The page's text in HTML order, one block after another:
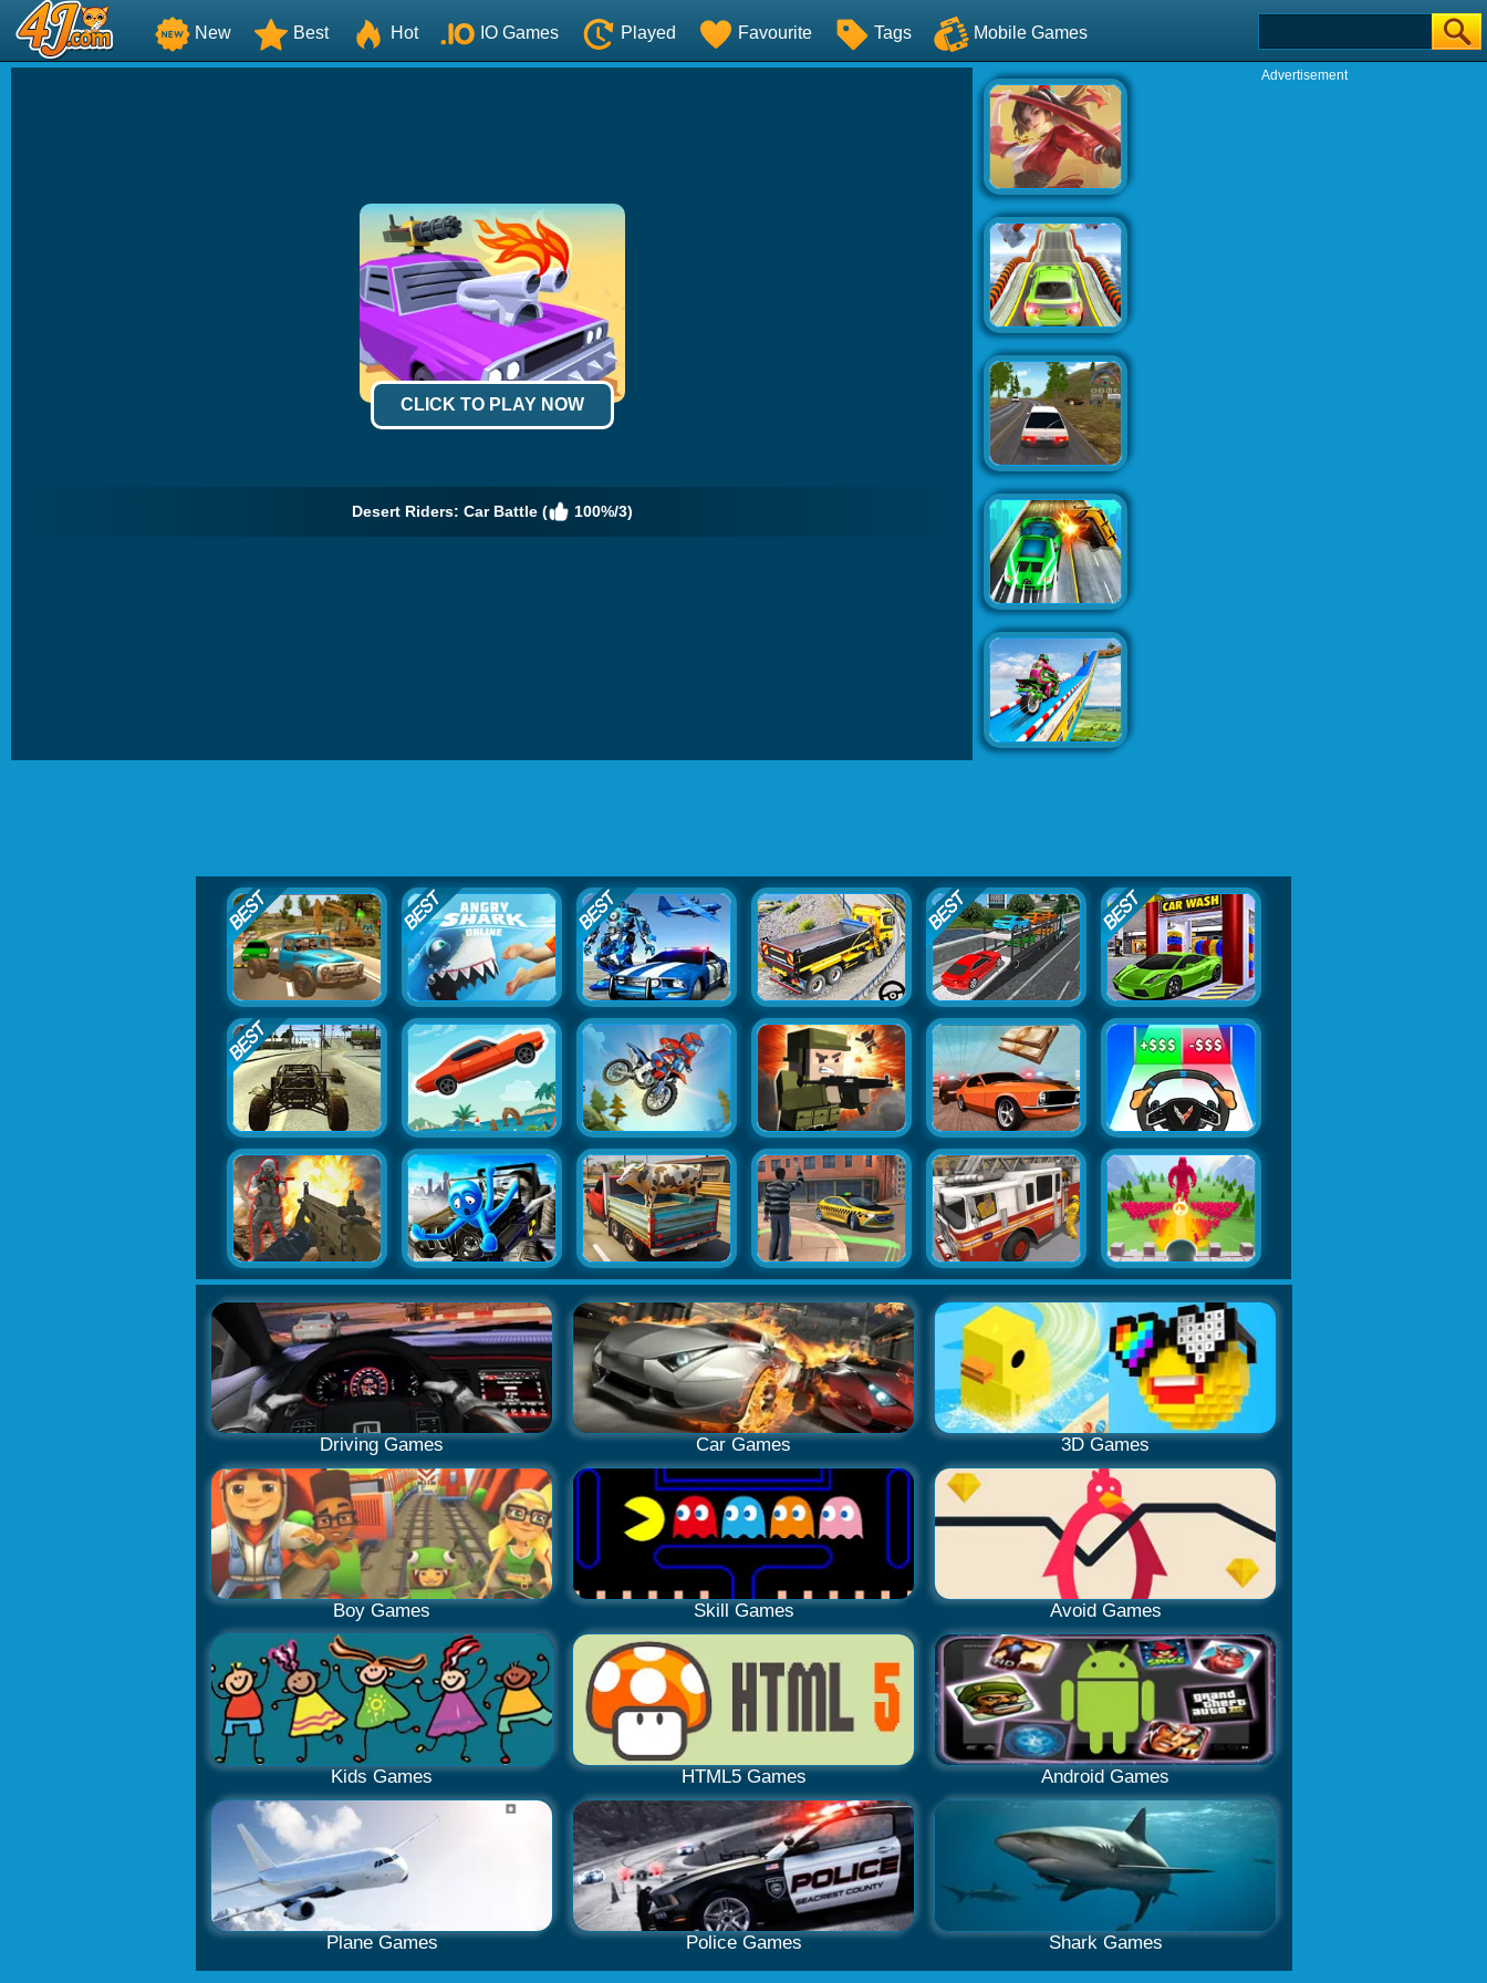
New Best Hot IO Games Played Favourite Tags Mobile Games
CLICK TO PLAY NOW
Desert Riders: Car Battle ( 100%/3)
Advertisement
Driving Games Car Games 3D Games
Boy Games Skill Games Avoid Games
Kids Games HTML5 Games Android Games
Plane Games Police Games Shark Games